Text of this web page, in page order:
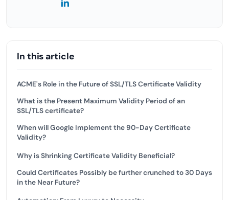
In this article
ACME's Role in the Future of SSL/TLS Certificate Validity
What is the Present Maximum Validity Period of an
SSL/TLS certificate?
When will Google Implement the 90-Day Certificate
Validity?
Why is Shrinking Certificate Validity Beneficial?
Could Certificates Possibly be further crunched to 30 Days
in the Near Future?